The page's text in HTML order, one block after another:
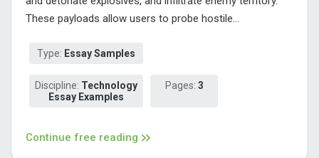
These payloads allow users to probe hostile...
Type: Essay Samples
Discipline: Technology
Essay Examples
Pages: 3
Continue free reading